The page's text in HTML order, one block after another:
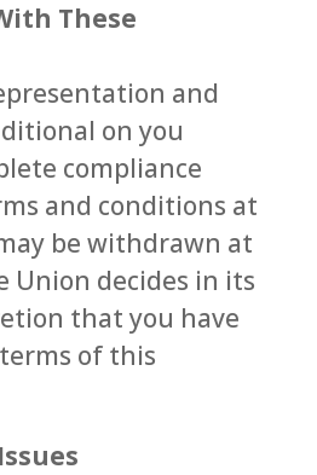
These
and
on you
compliance
and conditions at
be withdrawn at
Union decides in its
that you have
of this